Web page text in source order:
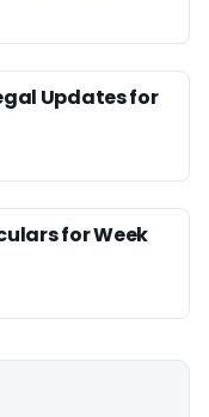
Updates for
for Week